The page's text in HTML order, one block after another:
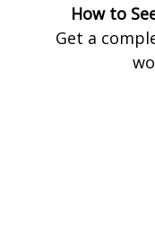
How to
Get a